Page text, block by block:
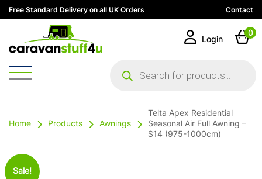
Free Standard Delivery on all UK Orders Contact
search
Login
0
Home Products Awnings
Telta Apex Residential
Seasonal Air Full Awning –
S14 (975-1000cm)
Sale!